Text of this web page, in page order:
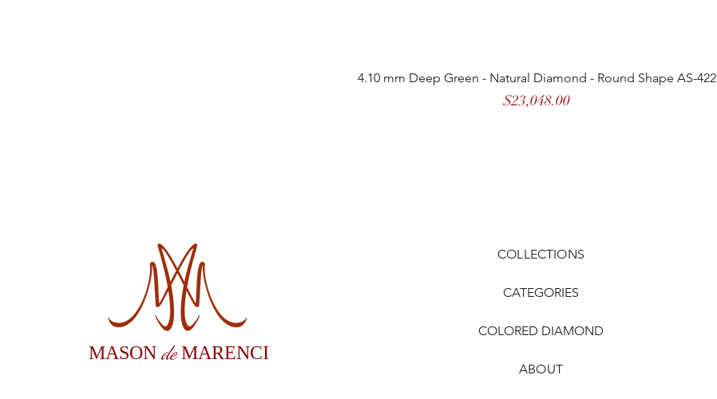
4.10 mm Deep Green - Natural Diamond - Round Shape AS-422
Price
$23,048.00
MASON de MARENCI
COLLECTIONS
CATEGORIES
COLORED DIAMOND
ABOUT